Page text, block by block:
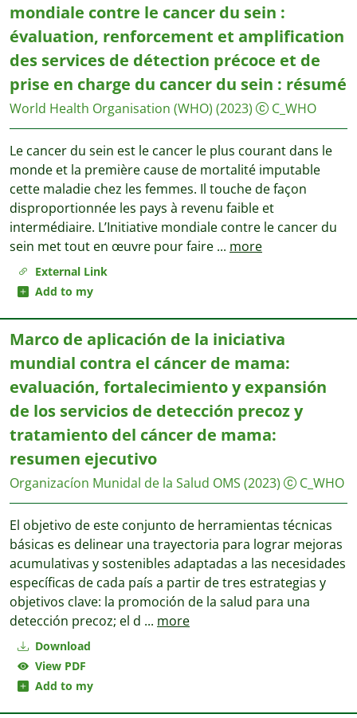
External Link
Add to my
mondiale contre le cancer du sein :
évaluation, renforcement et amplification
des services de détection précoce et de
prise en charge du cancer du sein : résumé
World Health Organisation (WHO) (2023) C_WHO
Le cancer du sein est le cancer le plus courant dans le
monde et la première cause de mortalité imputable
cette maladie chez les femmes. Il touche de façon
disproportionnée les pays à revenu faible et
intermédiaire. L’Initiative mondiale contre le cancer du
sein met tout en œuvre pour faire ... more
Download
View PDF
Add to my
Marco de aplicación de la iniciativa
mundial contra el cáncer de mama:
evaluación, fortalecimiento y expansión
de los servicios de detección precoz y
tratamiento del cáncer de mama:
resumen ejecutivo
Organizacíon Munidal de la Salud OMS (2023) C_WHO
El objetivo de este conjunto de herramientas técnicas
básicas es delinear una trayectoria para lograr mejoras
acumulativas y sostenibles adaptadas a las necesidades
específicas de cada país a partir de tres estrategias y
objetivos clave: la promoción de la salud para una
detección precoz; el d ... more